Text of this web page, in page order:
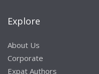
Explore
About Us
Corporate
Expat Authors